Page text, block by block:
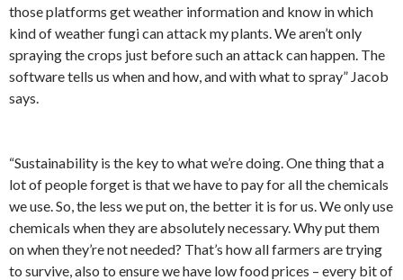
those platforms get weather information and know in which
kind of weather fungi can attack my plants. We aren’t only
spraying the crops just before such an attack can happen. The
software tells us when and how, and with what to spray” Jacob
says.
“Sustainability is the key to what we’re doing. One thing that a
lot of people forget is that we have to pay for all the chemicals
we use. So, the less we put on, the better it is for us. We only use
chemicals when they are absolutely necessary. Why put them
on when they’re not needed? That’s how all farmers are trying
to survive, also to ensure we have low food prices – every bit of